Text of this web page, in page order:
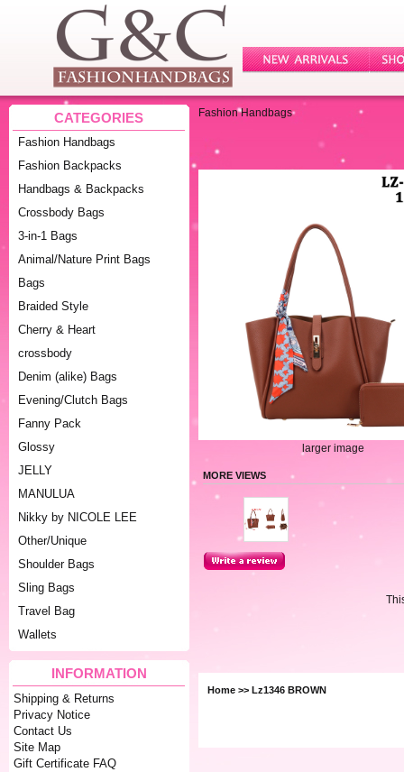
CATEGORIES
Fashion Handbags
Fashion Backpacks
Handbags & Backpacks
Crossbody Bags
3-in-1 Bags
Animal/Nature Print Bags
Bags
Braided Style
Cherry & Heart
crossbody
Denim (alike) Bags
Evening/Clutch Bags
Fanny Pack
Glossy
JELLY
MANULUA
Nikky by NICOLE LEE
Other/Unique
Shoulder Bags
Sling Bags
Travel Bag
Wallets
INFORMATION
Shipping & Returns
Privacy Notice
Contact Us
Site Map
Gift Certificate FAQ
Fashion Handbags
larger image
MORE VIEWS
Home >> Lz1346 BROWN